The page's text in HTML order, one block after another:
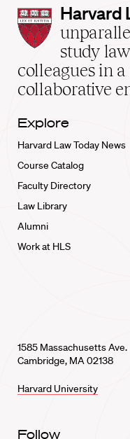
Harvard
Law
School
home
Harvard
study
colleagues in
collaborative
Explore
Harvard Law Today News
Course Catalog
Faculty Directory
Law Library
Alumni
Work at HLS
1585 Massachusetts Ave.
Cambridge, MA 02138
Harvard University
Follow